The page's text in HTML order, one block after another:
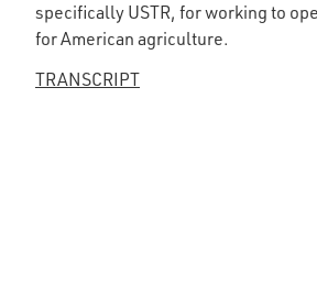
specifically USTR, for working to
for American agriculture.
TRANSCRIPT